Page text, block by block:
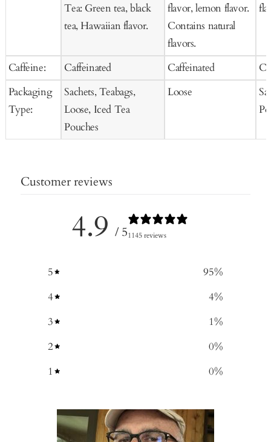
Caffeine:
Packaging
Type:
Tea: Green tea, black
tea, Hawaiian flavor.
Caffeinated
Sachets, Teabags,
Loose, Iced Tea
Pouches
flavor, lemon flavor.
Contains natural
flavors.
Caffeinated
Loose
Customer reviews
4.9 / 51145 reviews
5 95%
4
4%
3
1%
2
0%
1
0%